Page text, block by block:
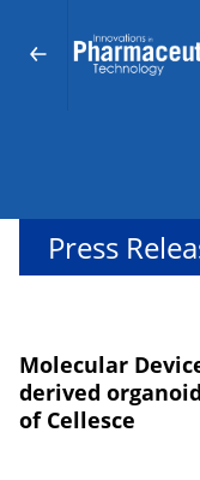
Press
Molecular
derived
of Cellesce